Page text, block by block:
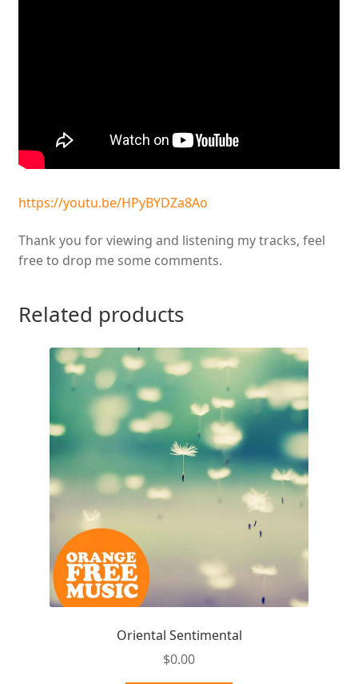
https://youtu.be/HPyBYDZa8Ao
Thank you for viewing and listening my tracks, feel
free to drop me some comments.
Related products
Oriental Sentimental
$0.00